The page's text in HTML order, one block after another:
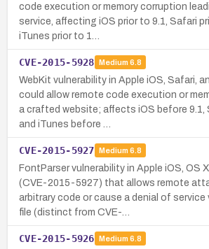
code execution or memory corruption
service, affecting iOS prior to 9.1, Safari
iTunes prior to 1…
CVE-2015-5928 Medium 6.8
WebKit vulnerability in Apple iOS, Safari,
could allow remote code execution or
a crafted website; affects iOS before 9.1,
and iTunes before …
CVE-2015-5927 Medium 6.8
FontParser vulnerability in Apple iOS, OS
(CVE-2015-5927) that allows remote
arbitrary code or cause a denial of
file (distinct from CVE-…
CVE-2015-5926 Medium 6.8